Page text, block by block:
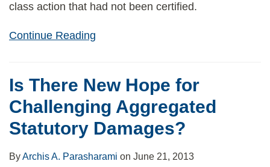
class action that had not been certified.
Continue Reading
Is There New Hope for
Challenging Aggregated
Statutory Damages?
ByArchis A. Parasharami on June 21, 2013